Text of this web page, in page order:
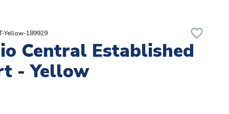
Yellow-189929 favorite_border
Central Established
- Yellow